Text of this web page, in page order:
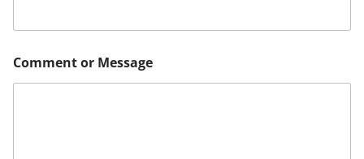
m
a
Comment or Message